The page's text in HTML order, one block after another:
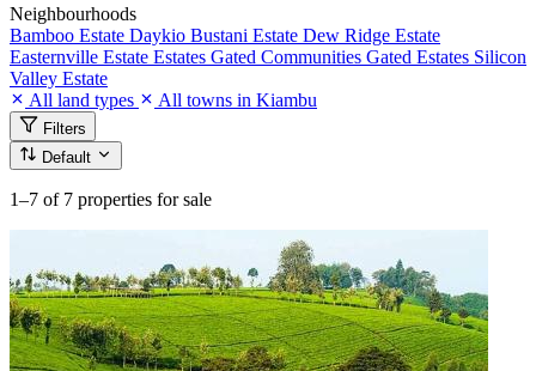
Neighbourhoods
Bamboo Estate Daykio Bustani Estate Dew Ridge Estate
Easternville Estate Estates Gated Communities Gated Estates Silicon
Valley Estate
All land types
All towns in Kiambu
Filters
Default
1–7 of 7 properties for sale